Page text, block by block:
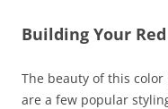
Building Your
The beauty of this
are a few popular